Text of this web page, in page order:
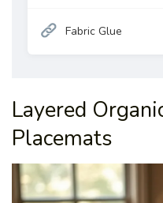
Fabric Glue
Layered
Placemats